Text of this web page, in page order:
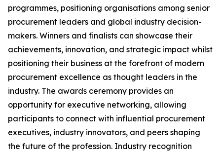
programmes, positioning organisations among senior
procurement leaders and global industry decision-
makers. Winners and finalists can showcase their
achievements, innovation, and strategic impact whilst
positioning their business at the forefront of modern
procurement excellence as thought leaders in the
industry. The awards ceremony provides an
opportunity for executive networking, allowing
participants to connect with influential procurement
executives, industry innovators, and peers shaping
the future of the profession. Industry recognition